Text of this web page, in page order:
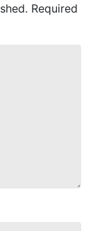
Required